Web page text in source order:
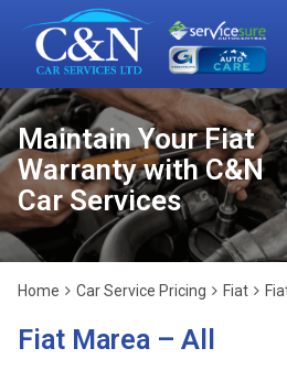
Maintain Your Fiat
Warranty with C&N
Car Services
Home Car Service Pricing Fiat
Fiat Marea – All